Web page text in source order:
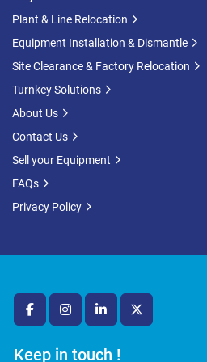
facebookinstagramlinkedintwitter
Keep in touch !
Plant & Line Relocation
Equipment Installation & Dismantle
Site Clearance & Factory Relocation
Turnkey Solutions
About Us
Contact Us
Sell your Equipment
FAQs
Privacy Policy